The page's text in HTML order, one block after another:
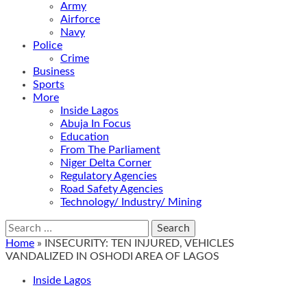
Army
Airforce
Navy
Police
Crime
Business
Sports
More
Inside Lagos
Abuja In Focus
Education
From The Parliament
Niger Delta Corner
Regulatory Agencies
Road Safety Agencies
Technology/ Industry/ Mining
Search
for:
Home »
INSECURITY: TEN INJURED, VEHICLES
VANDALIZED IN OSHODI AREA OF LAGOS
Inside Lagos